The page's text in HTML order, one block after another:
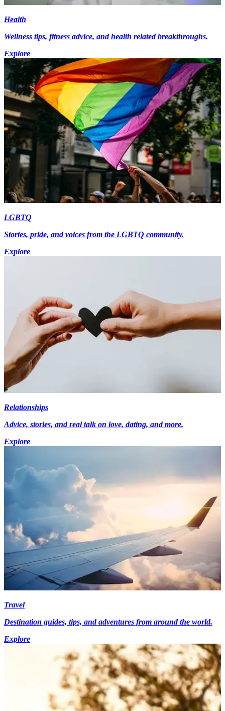
Health
Wellness tips, fitness advice, and health related breakthroughs.
Explore
LGBTQ
Stories, pride, and voices from the LGBTQ community.
Explore
Relationships
Advice, stories, and real talk on love, dating, and more.
Explore
Travel
Destination guides, tips, and adventures from around the world.
Explore